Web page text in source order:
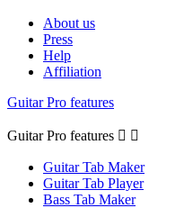
About us
Press
Help
Affiliation
Guitar Pro features
Guitar Pro features  
Guitar Tab Maker
Guitar Tab Player
Bass Tab Maker